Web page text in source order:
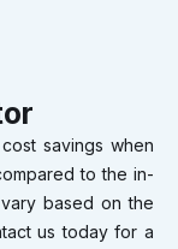
savings when
to the in-
based on the
us today for a